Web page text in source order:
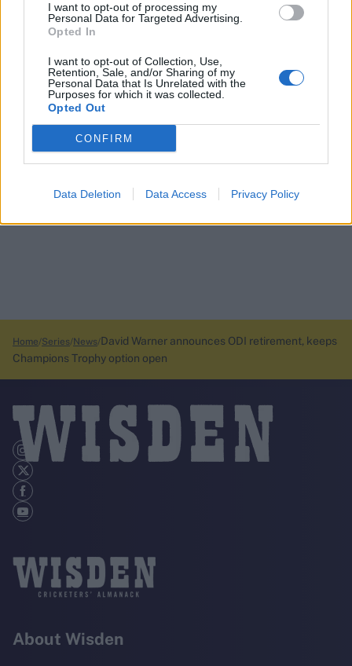
I want to opt-out of processing my
Personal Data for Targeted Advertising.
Opted In
I want to opt-out of Collection, Use,
Retention, Sale, and/or Sharing of my
Personal Data that Is Unrelated with the
Purposes for which it was collected.
Opted Out
CONFIRM
Data Deletion Data Access Privacy Policy
Home Series News David Warner announces ODI retirement, keeps
Champions Trophy option open
About Wisden